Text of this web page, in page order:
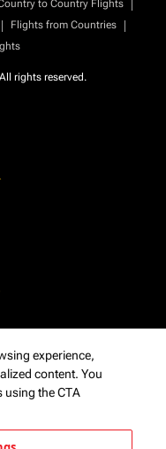
to Country Flights
| Flights from Countries
|
rights reserved.
experience,
content. You
using the CTA